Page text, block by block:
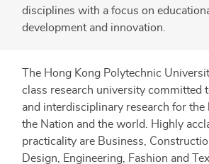
disciplines with a focus on
development and innovation.
The Hong Kong Polytechnic
class research university committed
and interdisciplinary research for the
the Nation and the world. Highly
practicality are Business,
Design, Engineering, Fashion and